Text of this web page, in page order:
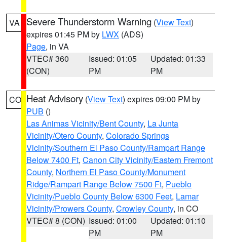
VA Severe Thunderstorm Warning (View Text)
expires 01:45 PM by LWX (ADS)
Page, in VA
VTEC# 360
(CON)
Issued: 01:05
PM
Updated: 01:33
PM
CO Heat Advisory (View Text) expires 09:00 PM by
PUB ()
Las Animas Vicinity/Bent County, La Junta
Vicinity/Otero County, Colorado Springs
Vicinity/Southern El Paso County/Rampart Range
Below 7400 Ft, Canon City Vicinity/Eastern Fremont
County, Northern El Paso County/Monument
Ridge/Rampart Range Below 7500 Ft, Pueblo
Vicinity/Pueblo County Below 6300 Feet, Lamar
Vicinity/Prowers County, Crowley County, in CO
VTEC# 8 (CON) Issued: 01:00
PM
Updated: 01:10
PM